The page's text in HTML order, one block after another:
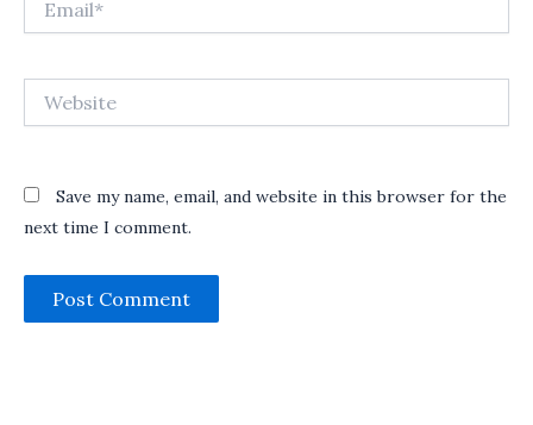
Save my name, email, and website in this browser for the
next time I comment.